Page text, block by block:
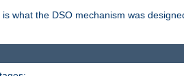
what the DSO mechanism was